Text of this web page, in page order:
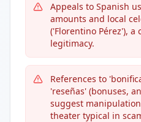
Appeals to Spanish
amounts and local
('Florentino Pérez'),
legitimacy.
References to
'reseñas' (bonuses,
suggest
theater typical in